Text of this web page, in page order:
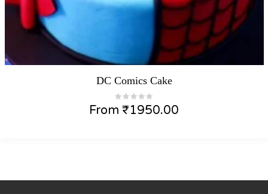
DC Comics Cake
From ₹1950.00